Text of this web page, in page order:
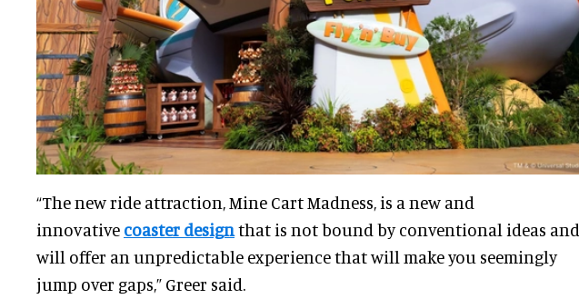
“The new ride attraction, Mine Cart Madness, is a new and
innovative coaster designthat is not bound by conventional ideas and
will offer an unpredictable experience that will make you seemingly
jump over gaps,” Greer said.